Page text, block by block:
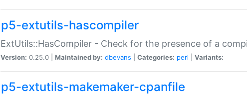
p5-extutils-hascompiler
ExtUtils::HasCompiler - Check for the presence of a
Version: 0.25.0 | Maintained by: dbevans Categories: perl Variants:
p5-extutils-makemaker-cpanfile